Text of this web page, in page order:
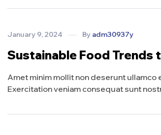
January 9, 2024 By adm30937y
Sustainable Food Trends
Amet minim mollit non deserunt
Exercitation veniam consequat sunt